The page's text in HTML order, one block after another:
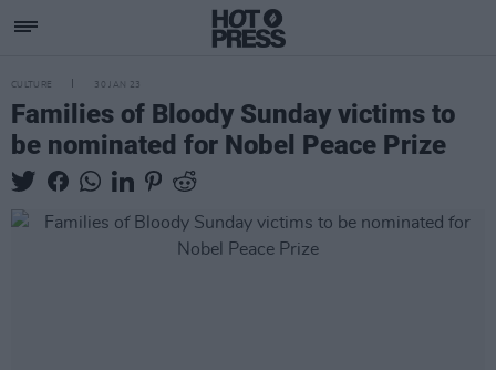
CULTURE 30 JAN 23
Families of Bloody Sunday victims to
be nominated for Nobel Peace Prize